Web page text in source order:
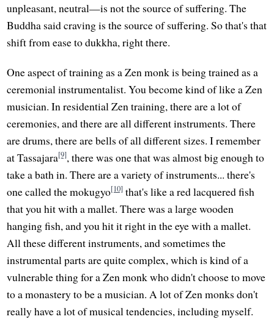
unpleasant, neutral—is not the source of suffering. The
Buddha said craving is the source of suffering. So that's that
shift from ease to dukkha, right there.
One aspect of training as a Zen monk is being trained as a
ceremonial instrumentalist. You become kind of like a Zen
musician. In residential Zen training, there are a lot of
ceremonies, and there are all different instruments. There
are drums, there are bells of all different sizes. I remember
at Tassajara[9], there was one that was almost big enough to
take a bath in. There are a variety of instruments... there's
one called the mokugyo[10] that's like a red lacquered fish
that you hit with a mallet. There was a large wooden
hanging fish, and you hit it right in the eye with a mallet.
All these different instruments, and sometimes the
instrumental parts are quite complex, which is kind of a
vulnerable thing for a Zen monk who didn't choose to move
to a monastery to be a musician. A lot of Zen monks don't
really have a lot of musical tendencies, including myself.